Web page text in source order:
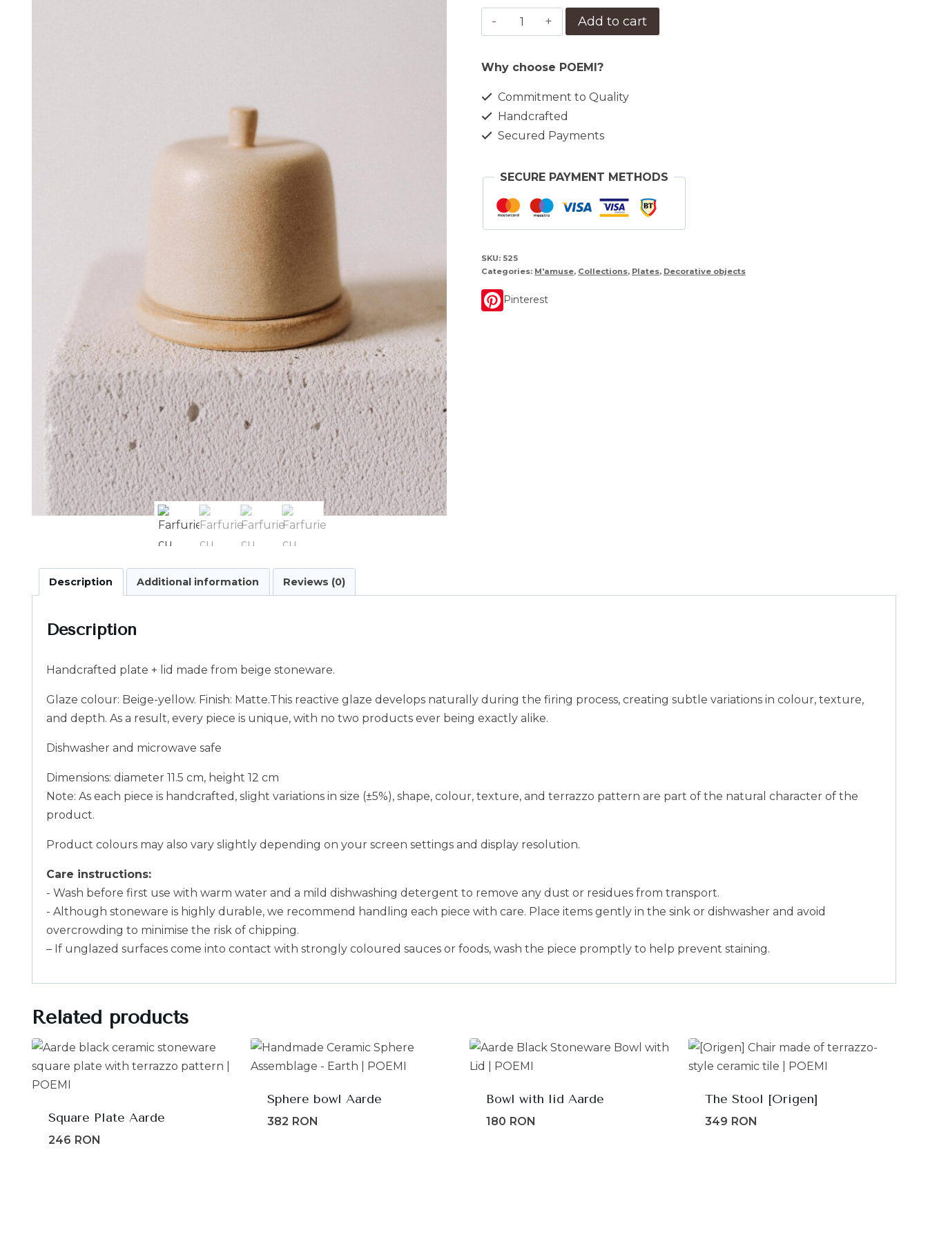
Farfurie
cu
M'amuse
quantity
Add to cart
Why choose POEMI?
Commitment to Quality
Handcrafted
Secured Payments
SECURE PAYMENT METHODS
SKU: 525
Categories: M'amuse, Collections, Plates, Decorative objects
Pinterest
Description Additional information Reviews (0)
Description
Handcrafted plate + lid made from beige stoneware.
Glaze colour: Beige-yellow. Finish: Matte.This reactive glaze develops naturally during the firing process, creating subtle variations in colour, texture,
and depth. As a result, every piece is unique, with no two products ever being exactly alike.
Dishwasher and microwave safe
Dimensions: diameter 11.5 cm, height 12 cm
Note: As each piece is handcrafted, slight variations in size (±5%), shape, colour, texture, and terrazzo pattern are part of the natural character of the
product.
Product colours may also vary slightly depending on your screen settings and display resolution.
Care instructions:
- Wash before first use with warm water and a mild dishwashing detergent to remove any dust or residues from transport.
- Although stoneware is highly durable, we recommend handling each piece with care. Place items gently in the sink or dishwasher and avoid
overcrowding to minimise the risk of chipping.
– If unglazed surfaces come into contact with strongly coloured sauces or foods, wash the piece promptly to help prevent staining.
Related products
Square Plate Aarde
246 RON
Sphere bowl Aarde
382 RON
Bowl with lid Aarde
180 RON
The Stool [Origen]
349 RON